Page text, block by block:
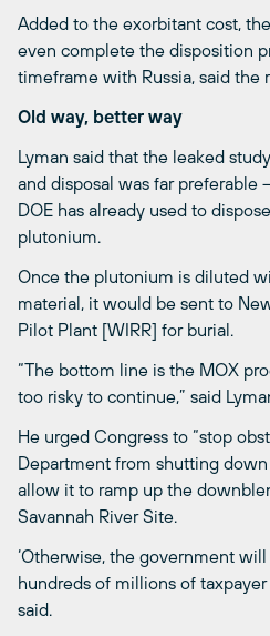
Added to the exorbitant cost,
even complete the disposition
timeframe with Russia, said the
Old way, better way
Lyman said that the leaked
and disposal was far preferable
DOE has already used to
plutonium.
Once the plutonium is diluted
material, it would be sent to
Pilot Plant [WIRR] for burial.
“The bottom line is the MOX
too risky to continue,” said
He urged Congress to “stop
Department from shutting
allow it to ramp up the
Savannah River Site.
‘Otherwise, the government
hundreds of millions of taxpayer
said.